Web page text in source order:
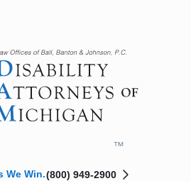
We Win.(800) 949-2900